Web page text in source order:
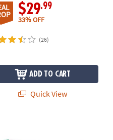
$29.99
33% OFF
(26)
ADD TO CART
Quick View